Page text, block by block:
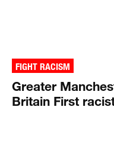
FIGHT RACISM
Greater
Britain First